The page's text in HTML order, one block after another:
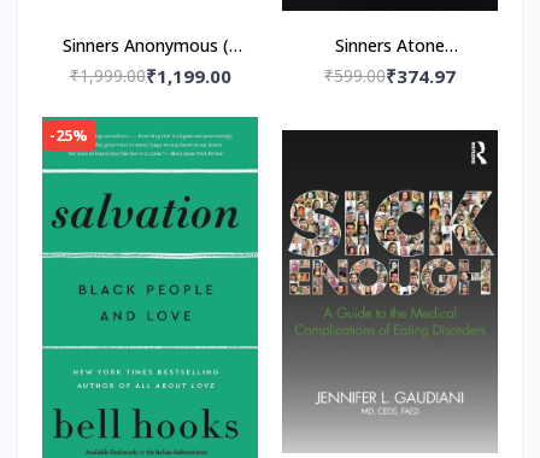
Sinners Anonymous (4
book series)by Somme
₹1,999.00₹1,199.00
Sinners Atone
Paperback – by Somme
₹599.00₹374.97
-25%